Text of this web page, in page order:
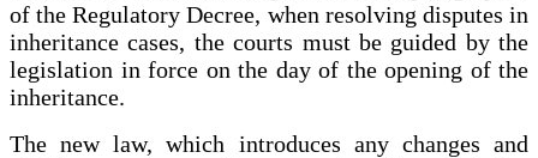
of the Regulatory Decree, when resolving disputes in
inheritance cases, the courts must be guided by the
legislation in force on the day of the opening of the
inheritance.
The new law, which introduces any changes and